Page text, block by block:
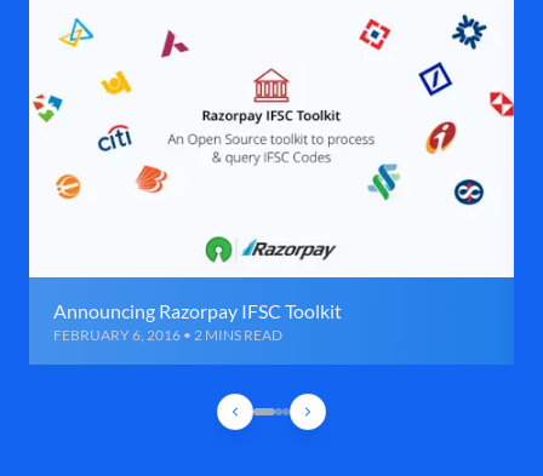
Announcing Razorpay IFSC Toolkit
FEBRUARY 6, 2016 • 2 MINS READ